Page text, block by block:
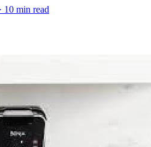
· 10 min read